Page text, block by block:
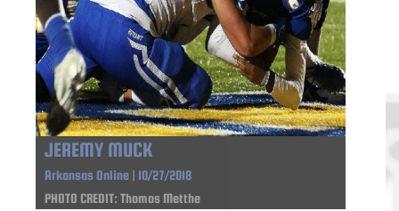
JEREMY MUCK
Arkansas Online | 10/27/2018
PHOTO CREDIT: Thomas Metthe